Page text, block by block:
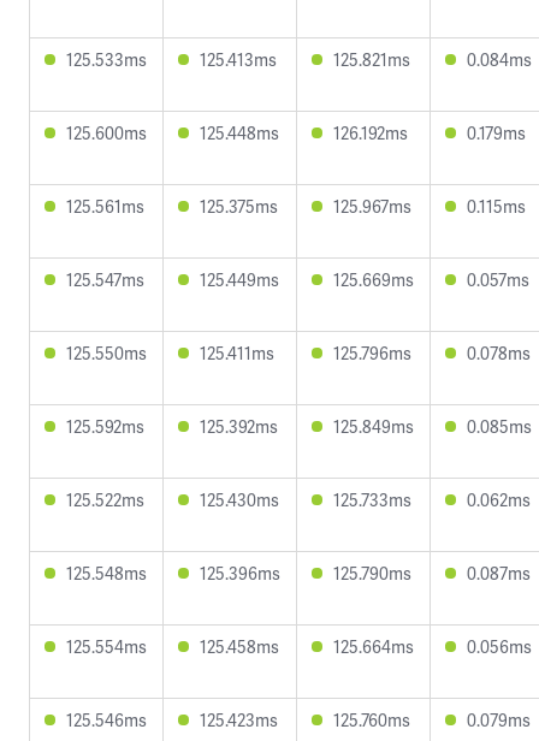
125.533ms 125.413ms 125.821ms 0.084ms
125.600ms 125.448ms 126.192ms 0.179ms
125.561ms 125.375ms 125.967ms 0.115ms
125.547ms 125.449ms 125.669ms 0.057ms
125.550ms 125.411ms 125.796ms 0.078ms
125.592ms 125.392ms 125.849ms 0.085ms
125.522ms 125.430ms 125.733ms 0.062ms
125.548ms 125.396ms 125.790ms 0.087ms
125.554ms 125.458ms 125.664ms 0.056ms
125.546ms 125.423ms 125.760ms 0.079ms